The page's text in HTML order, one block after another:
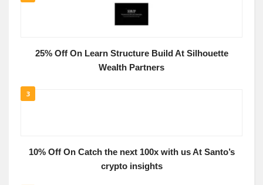
25% Off On Learn Structure Build At Silhouette
Wealth Partners
3
10% Off On Catch the next 100x with us At Santo’s
crypto insights